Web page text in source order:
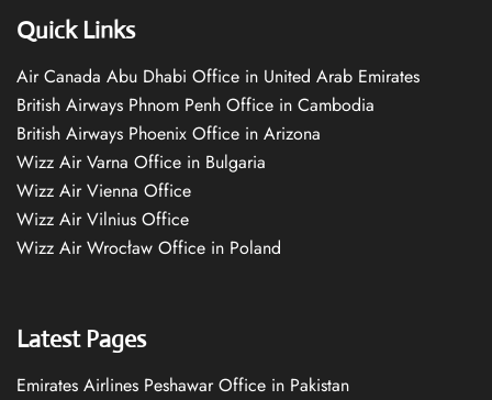
Quick Links
Air Canada Abu Dhabi Office in United Arab Emirates
British Airways Phnom Penh Office in Cambodia
British Airways Phoenix Office in Arizona
Wizz Air Varna Office in Bulgaria
Wizz Air Vienna Office
Wizz Air Vilnius Office
Wizz Air Wrocław Office in Poland
Latest Pages
Emirates Airlines Peshawar Office in Pakistan